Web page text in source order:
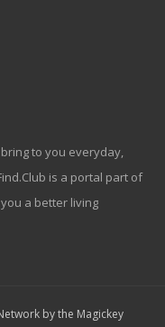
to you everyday,
is a portal part of
a better living
by the Magickey